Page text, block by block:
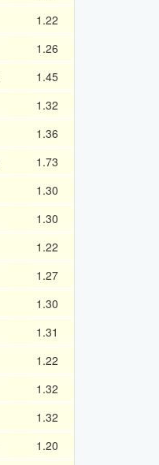
1.22
1.26
1.45
1.32
1.36
1.73
1.30
1.30
1.22
1.27
1.30
1.31
1.22
1.32
1.32
1.20